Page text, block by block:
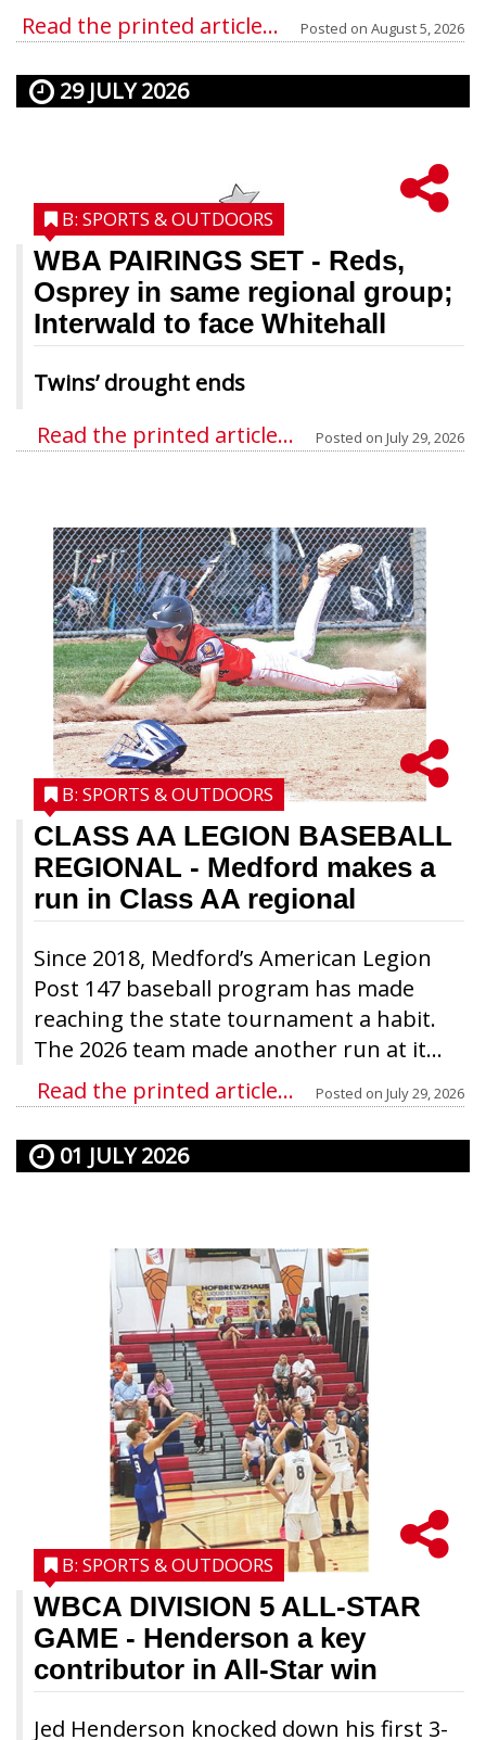
Read the printed article... Posted on August 5, 2026
29 JULY 2026
WBA PAIRINGS SET - Reds,
Osprey in same regional group;
Interwald to face Whitehall
Twins’ drought ends
B: SPORTS & OUTDOORS
Read the printed article... Posted on July 29, 2026
CLASS AA LEGION BASEBALL
REGIONAL - Medford makes a
run in Class AA regional
Since 2018, Medford’s American Legion
Post 147 baseball program has made
reaching the state tournament a habit.
The 2026 team made another run at it...
B: SPORTS & OUTDOORS
Read the printed article... Posted on July 29, 2026
01 JULY 2026
WBCA DIVISION 5 ALL-STAR
GAME - Henderson a key
contributor in All-Star win
Jed Henderson knocked down his first 3-
B: SPORTS & OUTDOORS